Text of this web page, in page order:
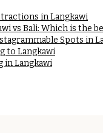
in Langkawi
vs Bali: Which is the
Spots in
to Langkawi
in Langkawi